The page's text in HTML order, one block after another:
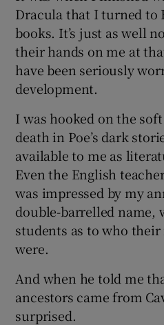
Dracula that I turned to
books. It’s just as well
their hands on me at
have been seriously
development.
I was hooked on the
death in Poe’s dark
available to me as
Even the English
was impressed by my
double-barrelled name,
students as to who
were.
And when he told me
ancestors came from
surprised.